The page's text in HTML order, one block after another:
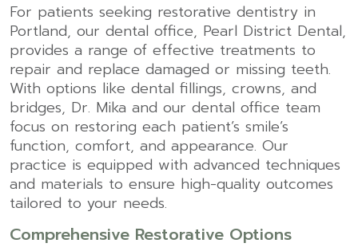
For patients seeking restorative dentistry in
Portland, our dental office, Pearl District Dental,
provides a range of effective treatments to
repair and replace damaged or missing teeth.
With options like dental fillings, crowns, and
bridges, Dr. Mika and our dental office team
focus on restoring each patient’s smile’s
function, comfort, and appearance. Our
practice is equipped with advanced techniques
and materials to ensure high-quality outcomes
tailored to your needs.
Comprehensive Restorative Options